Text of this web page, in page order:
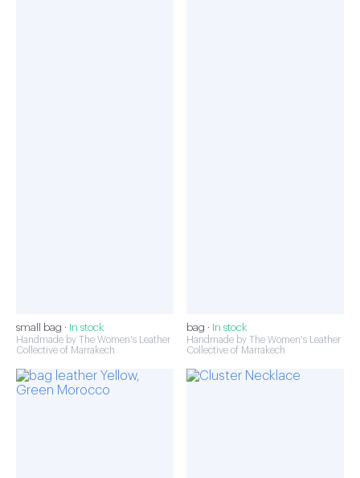
small bag · In stock
Handmade by The Women's Leather
Collective of Marrakech
bag · In stock
Handmade by The Women's Leather
Collective of Marrakech